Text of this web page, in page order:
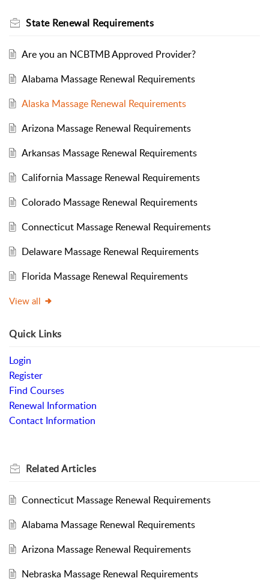
State Renewal Requirements
Are you an NCBTMB Approved Provider?
Alabama Massage Renewal Requirements
Alaska Massage Renewal Requirements
Arizona Massage Renewal Requirements
Arkansas Massage Renewal Requirements
California Massage Renewal Requirements
Colorado Massage Renewal Requirements
Connecticut Massage Renewal Requirements
Delaware Massage Renewal Requirements
Florida Massage Renewal Requirements
View all
Quick Links
Login
Register
Find Courses
Renewal Information
Contact Information
RelatedArticles
Connecticut Massage Renewal Requirements
Alabama Massage Renewal Requirements
Arizona Massage Renewal Requirements
Nebraska Massage Renewal Requirements